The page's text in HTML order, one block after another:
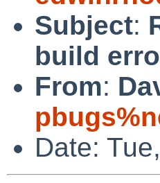
Subject:
build
From:
Date: